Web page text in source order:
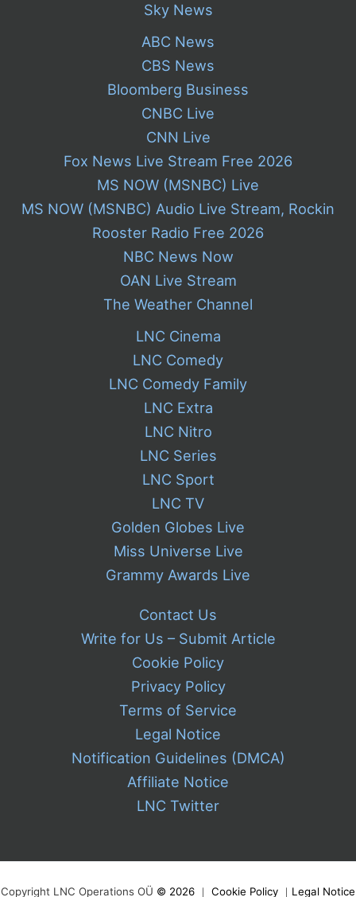
Sky News
ABC News
CBS News
Bloomberg Business
CNBC Live
CNN Live
Fox News Live Stream Free 2026
MS NOW (MSNBC) Live
MS NOW (MSNBC) Audio Live Stream, Rockin
Rooster Radio Free 2026
NBC News Now
OAN Live Stream
The Weather Channel
LNC Cinema
LNC Comedy
LNC Comedy Family
LNC Extra
LNC Nitro
LNC Series
LNC Sport
LNC TV
Golden Globes Live
Miss Universe Live
Grammy Awards Live
Contact Us
Write for Us – Submit Article
Cookie Policy
Privacy Policy
Terms of Service
Legal Notice
Notification Guidelines (DMCA)
Affiliate Notice
LNC Twitter
Copyright LNC Operations OÜ © 2026 ｜ Cookie Policy ｜ Legal Notice